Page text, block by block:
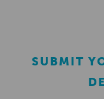
SUBMIT